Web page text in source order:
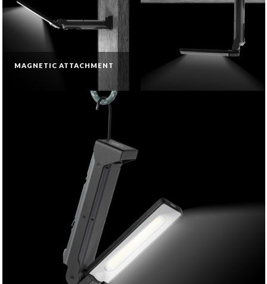
MAGNETIC ATTACHMENT